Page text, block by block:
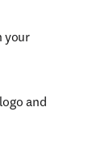
your
and